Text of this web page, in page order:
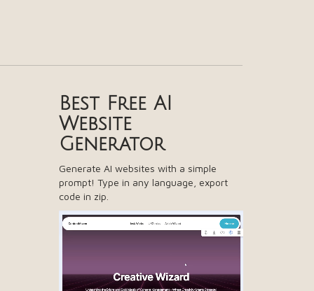
Best Free AI
Website
Generator
Generate AI websites with a simple
prompt! Type in any language, export
code in zip.